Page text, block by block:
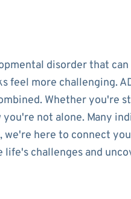
disorder that can
feel more challenging.
Whether you're
not alone. Many
we're here to connect
challenges and